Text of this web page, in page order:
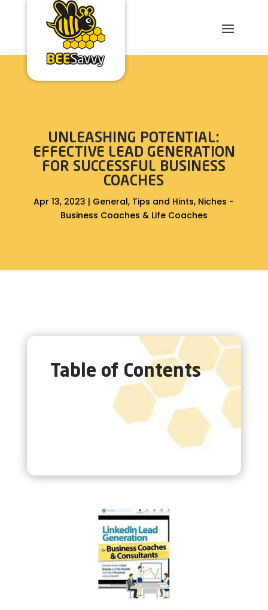
UNLEASHING POTENTIAL:
EFFECTIVE LEAD GENERATION
FOR SUCCESSFUL BUSINESS
COACHES
Apr 13, 2023 | General, Tips and Hints, Niches -
Business Coaches & Life Coaches
Table of Contents